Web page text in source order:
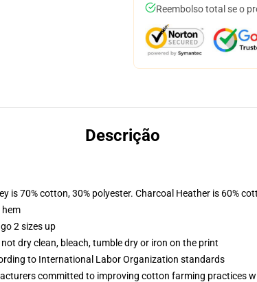
Reembolso total se o
Descrição
is 70% cotton, 30% polyester. Charcoal Heather is 60%
2 sizes up
dry clean, bleach, tumble dry or iron on the print
to International Labor Organization standards
committed to improving cotton farming practices